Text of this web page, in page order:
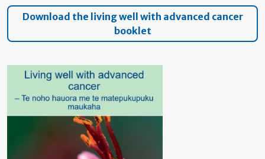
Download the living well with advanced cancer
booklet